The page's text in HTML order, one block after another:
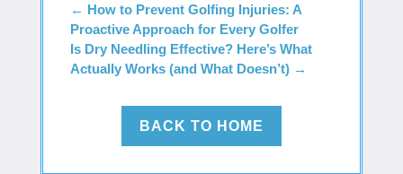
← How to Prevent Golfing Injuries: A
Proactive Approach for Every Golfer
Is Dry Needling Effective? Here’s What
Actually Works (and What Doesn’t)→
BACK TO HOME